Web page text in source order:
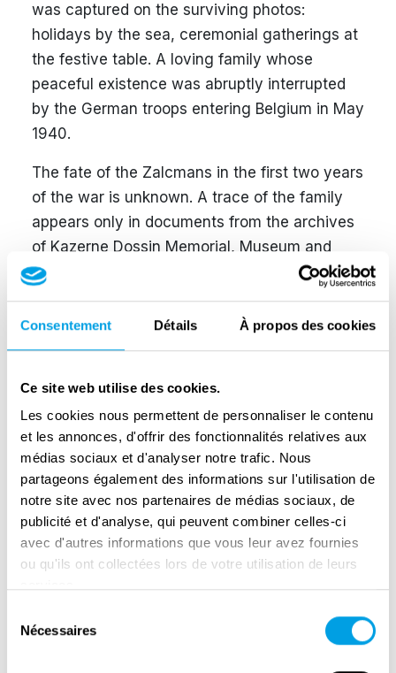
Consentement Détails À propos des cookies
Ce site web utilise des cookies.
Les cookies nous permettent de personnaliser le contenu
et les annonces, d'offrir des fonctionnalités relatives aux
médias sociaux et d'analyser notre trafic. Nous
partageons également des informations sur l'utilisation de
notre site avec nos partenaires de médias sociaux, de
publicité et d'analyse, qui peuvent combiner celles-ci
avec d'autres informations que vous leur avez fournies
ou qu'ils ont collectées lors de votre utilisation de leurs
Nécessaires
was captured on the surviving photos:
holidays by the sea, ceremonial gatherings at
the festive table. A loving family whose
peaceful existence was abruptly interrupted
by the German troops entering Belgium in May
1940.
The fate of the Zalcmans in the first two years
of the war is unknown. A trace of the family
appears only in documents from the archives
of Kazerne Dossin Memorial, Museum and
Research Centre, established within the
former Mechelen transit camp for Jews — the
only such camp in Belgium. On the preserved
inmate and transport lists, one can find the
They were arrested in unknown
circumstances and registered in the Dossin
barracks on 5 December 1942. Hena (age 37),
Josephine (age eleven), Henri (age nine) and
Ruchla (age 69), together with over 600 other
prisoners, were assigned to the transport no.
19 sent to Auschwitz in January 1943. Each
deportee received 900 grams of bread, 150
grams of honey substitute, 25 grams of butter
and 50 grams of sausage for the journey. It